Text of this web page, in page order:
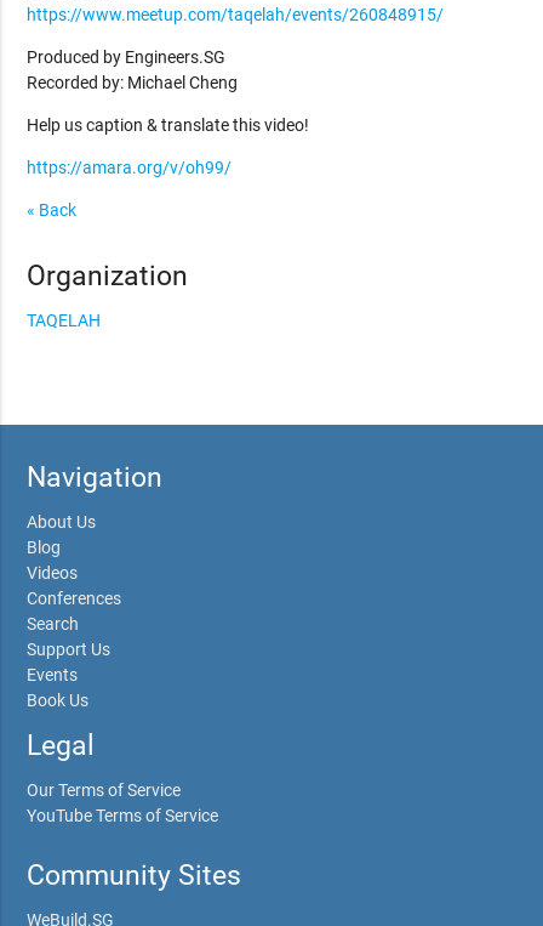
https://www.meetup.com/taqelah/events/260848915/
Produced by Engineers.SG
Recorded by: Michael Cheng
Help us caption & translate this video!
https://amara.org/v/oh99/
« Back
Organization
TAQELAH
Navigation
About Us
Blog
Videos
Conferences
Search
Support Us
Events
Book Us
Legal
Our Terms of Service
YouTube Terms of Service
Community Sites
WeBuild.SG